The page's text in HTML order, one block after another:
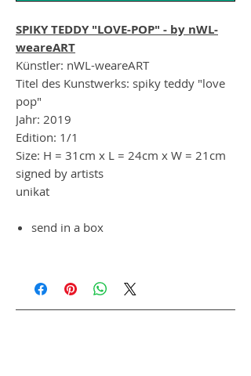
SPIKY TEDDY "LOVE-POP" - by nWL-
weareART
Künstler: nWL-weareART
Titel des Kunstwerks: spiky teddy "love
pop"
Jahr: 2019
Edition: 1/1
Size: H = 31cm x L = 24cm x W = 21cm
signed by artists
unikat
send in a box